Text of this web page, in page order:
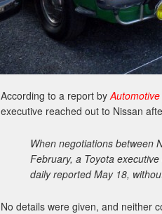
According to a report by
executive reached out to Nissan
When negotiations between
February, a Toyota
daily reported May 18,
No details were given, and neither